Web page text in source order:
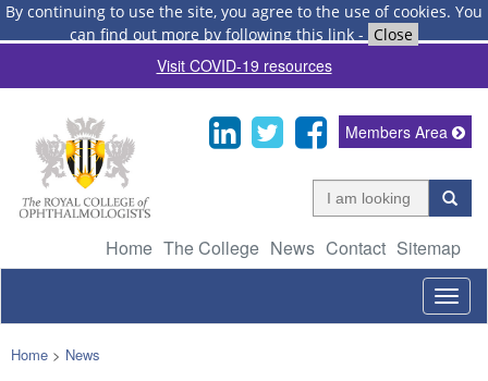
By continuing to use the site, you agree to the use of cookies. You
can find out more by following this link - Close
Visit COVID-19 resources
Home The College News Contact Sitemap
Members Area
Home > News